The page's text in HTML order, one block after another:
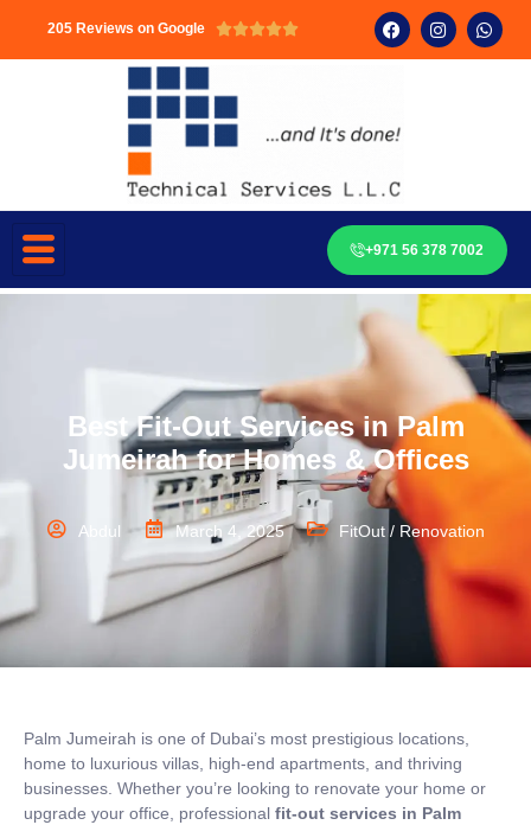
205 Reviews on Google 
+971 56 378 7002
Best Fit-Out Services in Palm
Jumeirah for Homes & Offices
Abdul March 4, 2025 FitOut / Renovation
Palm Jumeirah is one of Dubai’s most prestigious locations,
home to luxurious villas, high-end apartments, and thriving
businesses. Whether you’re looking to renovate your home or
upgrade your office, professional fit-out services in Palm